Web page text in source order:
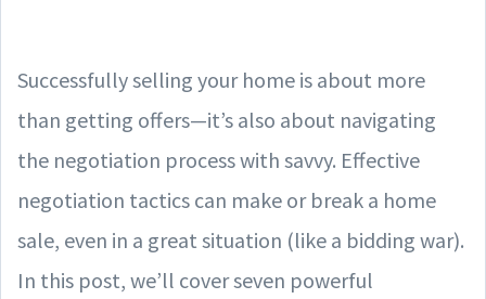
Successfully selling your home is about more
than getting offers—it’s also about navigating
the negotiation process with savvy. Effective
negotiation tactics can make or break a home
sale, even in a great situation (like a bidding war).
In this post, we’ll cover seven powerful